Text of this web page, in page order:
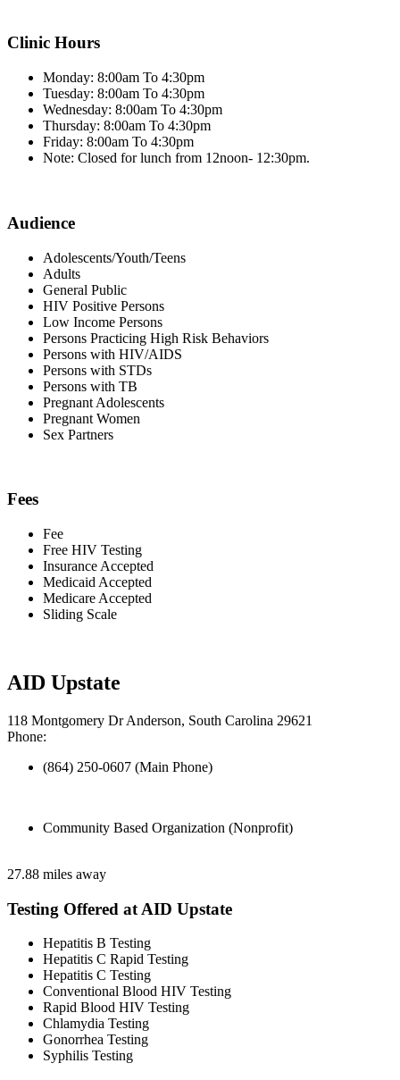
Clinic Hours
Monday: 8:00am To 4:30pm
Tuesday: 8:00am To 4:30pm
Wednesday: 8:00am To 4:30pm
Thursday: 8:00am To 4:30pm
Friday: 8:00am To 4:30pm
Note: Closed for lunch from 12noon- 12:30pm.
Audience
Adolescents/Youth/Teens
Adults
General Public
HIV Positive Persons
Low Income Persons
Persons Practicing High Risk Behaviors
Persons with HIV/AIDS
Persons with STDs
Persons with TB
Pregnant Adolescents
Pregnant Women
Sex Partners
Fees
Fee
Free HIV Testing
Insurance Accepted
Medicaid Accepted
Medicare Accepted
Sliding Scale
AID Upstate
118 Montgomery Dr Anderson, South Carolina 29621
Phone:
(864) 250-0607 (Main Phone)
Community Based Organization (Nonprofit)
27.88 miles away
Testing Offered at AID Upstate
Hepatitis B Testing
Hepatitis C Rapid Testing
Hepatitis C Testing
Conventional Blood HIV Testing
Rapid Blood HIV Testing
Chlamydia Testing
Gonorrhea Testing
Syphilis Testing